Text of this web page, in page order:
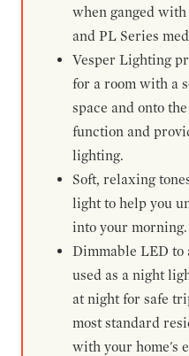
when ganged
and PL Series
Vesper Lighting
for a room with a
space and onto
function and
lighting.
Soft, relaxing
light to help you
into your morning.
Dimmable LED to
used as a night
at night for safe
most standard
with your home's